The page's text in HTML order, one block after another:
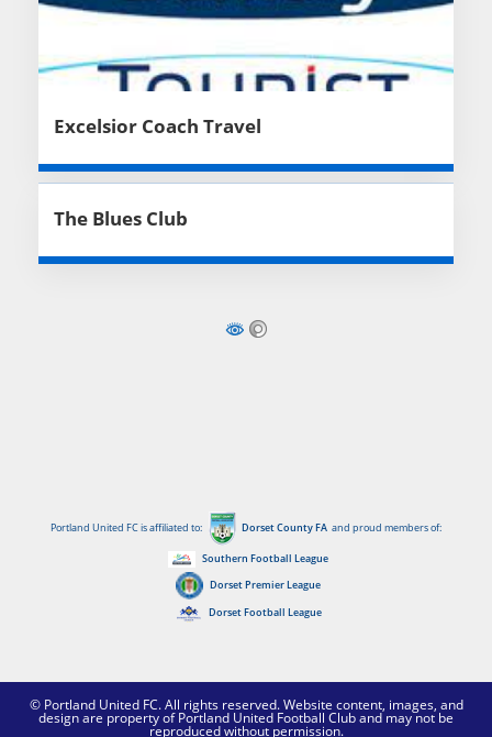
Excelsior Coach Travel
The Blues Club
Portland United FC is affiliated to: Dorset County FA and proud members of:
Southern Football League
Dorset Premier League
Dorset Football League
© Portland United FC. All rights reserved. Website content, images, and
design are property of Portland United Football Club and may not be
reproduced without permission.